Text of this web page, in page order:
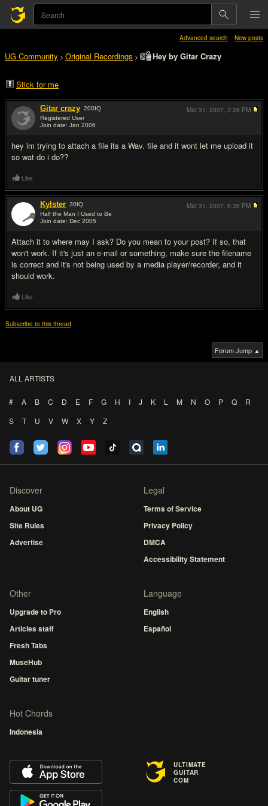
Advanced search New posts
UG Community > Original Recordings > Hey by Gitar Crazy
Stick for me
Gitar crazy 200IQ
Registered User
Join date: Jan 2006
hey im trying to attach a file its a Wav. file and it wont let me upload it
so wat do i do??
Mar 31, 2007, 3:28 PM
Like
Kylster 30IQ
Half the Man I Used to Be
Join date: Dec 2005
Attach it to where may I ask? Do you mean to your post? If so, that
won't work. If it's just an e-mail or something, make sure the filename
is correct and it's not being used by a media player/recorder, and it
should work.
Mar 31, 2007, 6:35 PM
Like
Subscribe to this thread
Forum Jump ▲
ALL ARTISTS
# A B C D E F G H I J K L M N O P Q
R
S
T U V W X Y Z
Discover
About UG
Site Rules
Advertise
Legal
Terms of Service
Privacy Policy
DMCA
Accessibility Statement
Other
Upgrade to Pro
Articles staff
Fresh Tabs
MuseHub
Guitar tuner
Language
English
Español
Hot Chords
Indonesia
ULTIMATE
GUITAR
COM